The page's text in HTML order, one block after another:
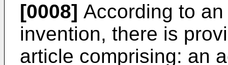
[0008] According to
invention, there is
article comprising: an